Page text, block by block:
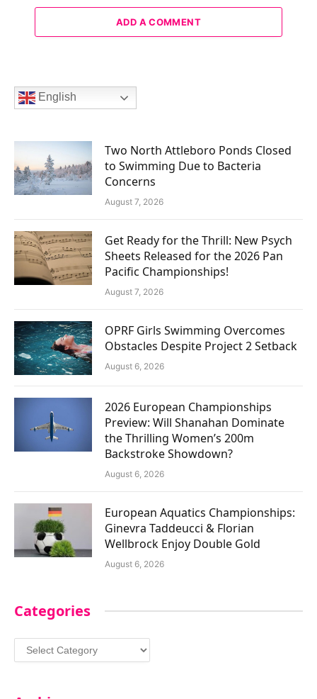
ADD A COMMENT
English
Two North Attleboro Ponds Closed
to Swimming Due to Bacteria
Concerns
August 7, 2026
Get Ready for the Thrill: New Psych
Sheets Released for the 2026 Pan
Pacific Championships!
August 7, 2026
OPRF Girls Swimming Overcomes
Obstacles Despite Project 2 Setback
August 6, 2026
2026 European Championships
Preview: Will Shanahan Dominate
the Thrilling Women’s 200m
Backstroke Showdown?
August 6, 2026
European Aquatics Championships:
Ginevra Taddeucci & Florian
Wellbrock Enjoy Double Gold
August 6, 2026
Categories
Categories